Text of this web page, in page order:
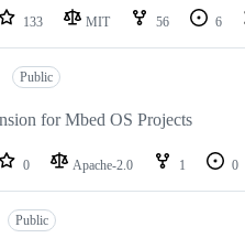
133 MIT 56 6
Public
for Mbed OS Projects
0 Apache-2.0 1 0
Public